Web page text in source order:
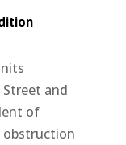
and
of
obstruction